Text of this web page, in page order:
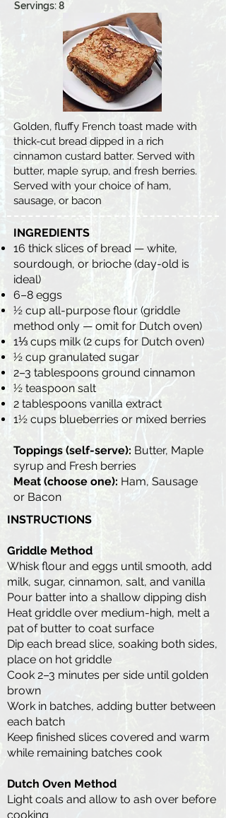
Servings: 8
Golden, fluffy French toast made with
thick-cut bread dipped in a rich
cinnamon custard batter. Served with
butter, maple syrup, and fresh berries.
Served with your choice of ham,
sausage, or bacon
INGREDIENTS
16 thick slices of bread — white,
sourdough, or brioche (day-old is
ideal)
6–8 eggs
½ cup all-purpose flour (griddle
method only — omit for Dutch oven)
1⅓ cups milk (2 cups for Dutch oven)
½ cup granulated sugar
2–3 tablespoons ground cinnamon
½ teaspoon salt
2 tablespoons vanilla extract
1½ cups blueberries or mixed berries
Toppings (self-serve): Butter, Maple
syrup and Fresh berries
Meat (choose one): Ham, Sausage
or Bacon
INSTRUCTIONS
Griddle Method
Whisk flour and eggs until smooth, add
milk, sugar, cinnamon, salt, and vanilla
Pour batter into a shallow dipping dish
Heat griddle over medium-high, melt a
pat of butter to coat surface
Dip each bread slice, soaking both sides,
place on hot griddle
Cook 2–3 minutes per side until golden
brown
Work in batches, adding butter between
each batch
Keep finished slices covered and warm
while remaining batches cook
Dutch Oven Method
Light coals and allow to ash over before
cooking